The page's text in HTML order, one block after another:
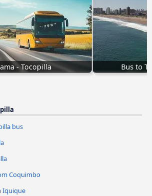
- Tocopilla Bus to
bus
Coquimbo
Iquique